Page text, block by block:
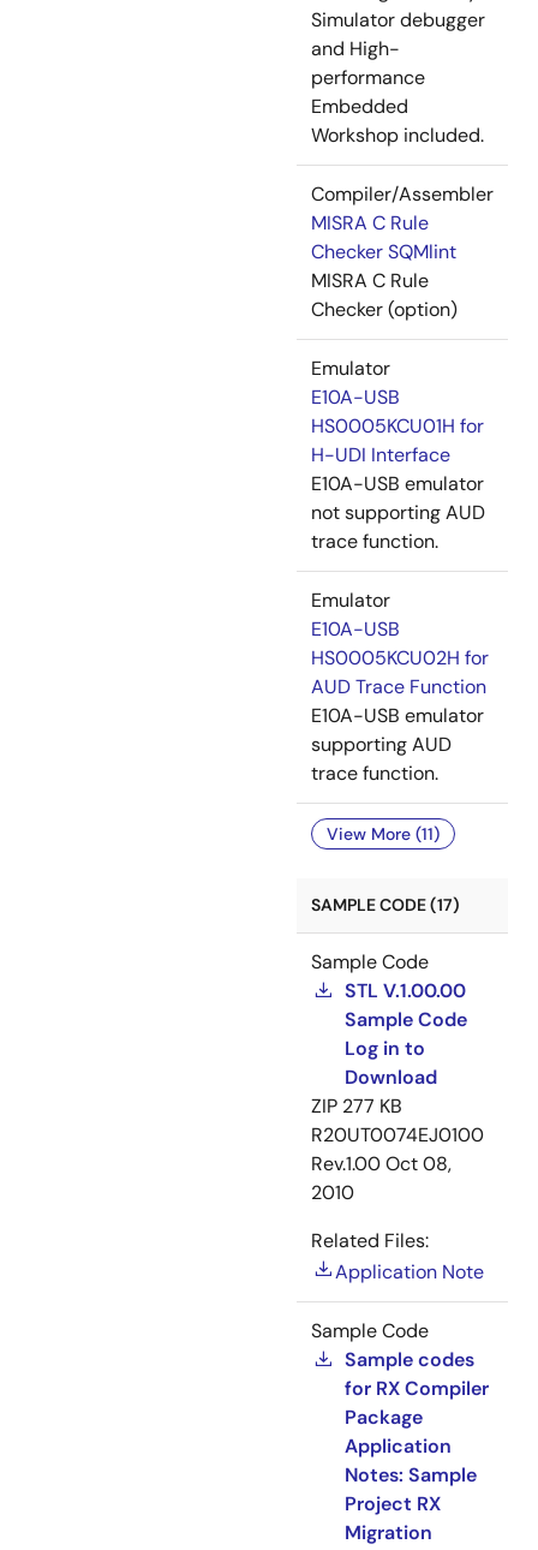
Simulator debugger
and High-
performance
Embedded
Workshop included.
Compiler/Assembler
MISRA C Rule
Checker SQMlint
MISRA C Rule
Checker (option)
Emulator
E10A-USB
HS0005KCU01H for
H-UDI Interface
E10A-USB emulator
not supporting AUD
trace function.
Emulator
E10A-USB
HS0005KCU02H for
AUD Trace Function
E10A-USB emulator
supporting AUD
trace function.
View More (11)
SAMPLE CODE (17)
Sample Code
STL V.1.00.00
Sample Code
Log in to
Download
ZIP 277 KB
R20UT0074EJ0100
Rev.1.00Oct 08,
2010
Related Files:
Application Note
Sample Code
Sample codes
for RX Compiler
Package
Application
Notes: Sample
Project RX
Migration